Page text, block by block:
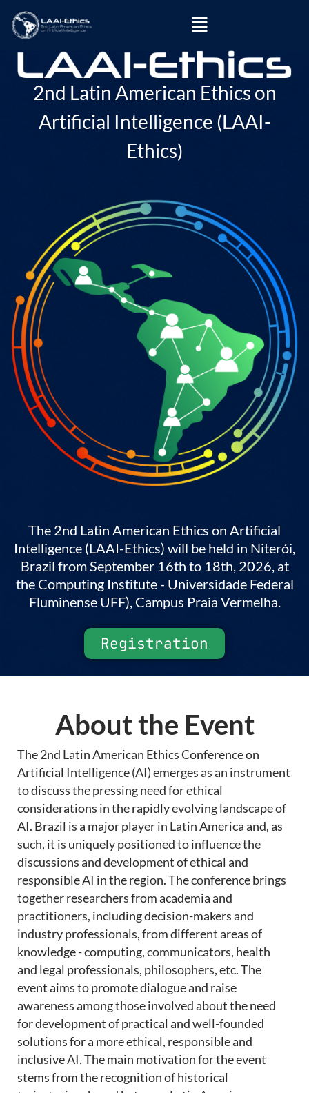
2nd Latin American Ethics on
Artificial Intelligence (LAAI-
Ethics)
The 2nd Latin American Ethics on Artificial
Intelligence (LAAI-Ethics) will be held in Niterói,
Brazil from September 16th to 18th, 2026, at
the Computing Institute - Universidade Federal
Fluminense UFF), Campus Praia Vermelha.
Registration
About the Event
The 2nd Latin American Ethics Conference on
Artificial Intelligence (AI) emerges as an instrument
to discuss the pressing need for ethical
considerations in the rapidly evolving landscape of
AI. Brazil is a major player in Latin America and, as
such, it is uniquely positioned to influence the
discussions and development of ethical and
responsible AI in the region. The conference brings
together researchers from academia and
practitioners, including decision-makers and
industry professionals, from different areas of
knowledge - computing, communicators, health
and legal professionals, philosophers, etc. The
event aims to promote dialogue and raise
awareness among those involved about the need
for development of practical and well-founded
solutions for a more ethical, responsible and
inclusive AI. The main motivation for the event
stems from the recognition of historical